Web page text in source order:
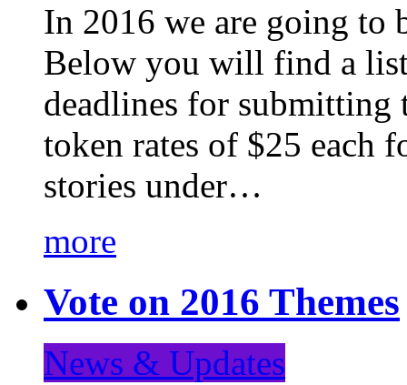
In 2016 we are going to
Below you will find a list
deadlines for
token rates of $25 each
stories under…
more
Vote on 2016 Themes
News & Updates